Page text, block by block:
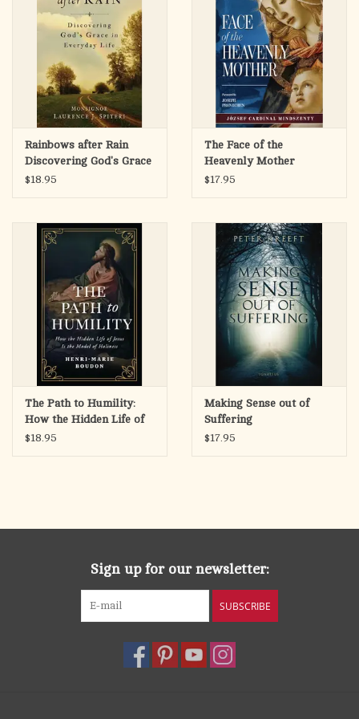
Rainbows after Rain
Discovering God's Grace
in Everyday Life
$18.95
The Face of the
Heavenly Mother
$17.95
The Path to Humility:
How the Hidden Life of
Jesus Is the Model of
$18.95
Making Sense out of
Suffering
$17.95
Sign up for our newsletter:
SUBSCRIBE